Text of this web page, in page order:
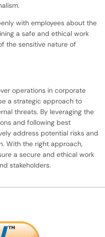
with employees about the
a safe and ethical work
the sensitive nature of
operations in corporate
a strategic approach to
threats. By leveraging the
and following best
address potential risks and
With the right approach,
a secure and ethical work
stakeholders.